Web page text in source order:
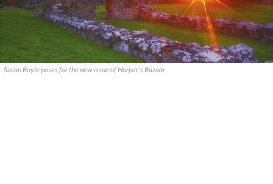
Susan Boyle poses for the new issue of Harper's Bazaar